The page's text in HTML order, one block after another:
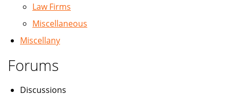
Law Firms
Miscellaneous
Miscellany
Forums
Discussions